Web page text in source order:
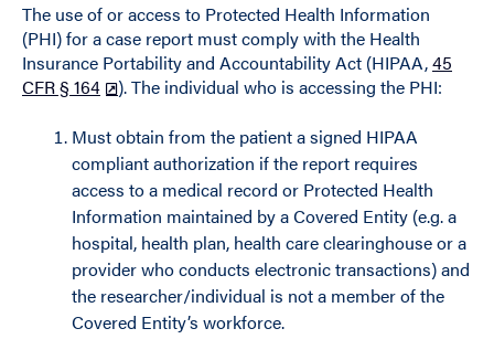
The use of or access to Protected Health Information
(PHI) for a case report must comply with the Health
Insurance Portability and Accountability Act (HIPAA,45
CFR § 164
). The individual who is accessing the PHI:
Must obtain from the patient a signed HIPAA
compliant authorization if the report requires
access to a medical record or Protected Health
Information maintained by a Covered Entity (e.g. a
hospital, health plan, health care clearinghouse or a
provider who conducts electronic transactions) and
the researcher/individual is not a member of the
Covered Entity’s workforce.